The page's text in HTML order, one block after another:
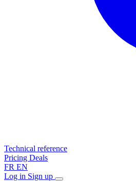
Technical reference
Pricing Deals
FR EN
Log in Sign up